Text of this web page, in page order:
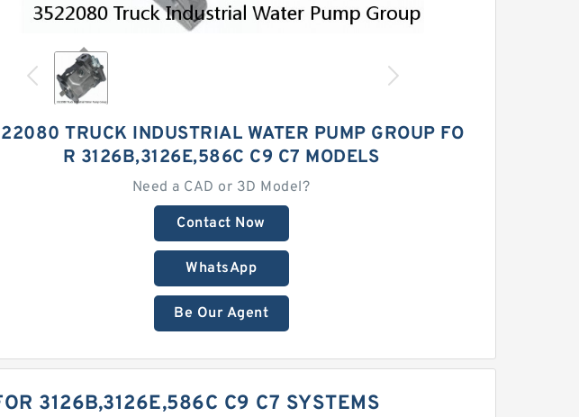
TRUCK INDUSTRIAL WATER PUMP GROUP FO
R 3126B,3126E,586C C9 C7 MODELS
Need a CAD or 3D Model?
Contact Now
WhatsApp
Be Our Agent
3126B,3126E,586C C9 C7 SYSTEMS